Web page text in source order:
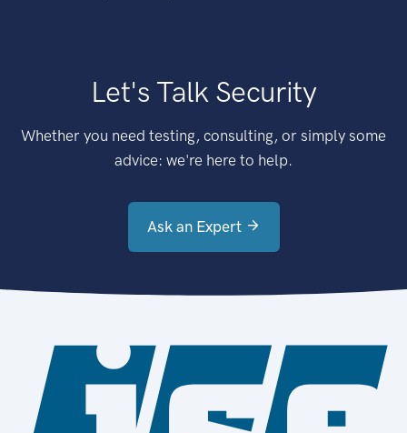
Let's Talk Security
Whether you need testing, consulting, or simply some
advice: we're here to help.
Ask an Expert